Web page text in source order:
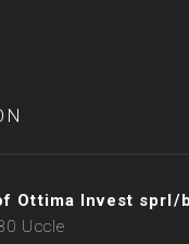
Ottima Invest sprl/
Uccle